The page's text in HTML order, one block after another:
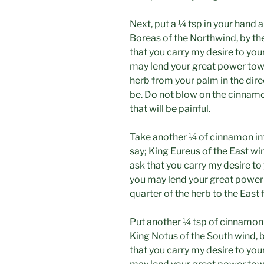
Next, put a ¼ tsp in your hand
Boreas of the Northwind, by
that you carry my desire to
may lend your great power
herb from your palm in the
be. Do not blow on the
that will be painful.
Take another ¼ of cinnamon
say; King Eureus of the East
ask that you carry my desire
you may lend your great
quarter of the herb to the East
Put another ¼ tsp of cinnamon
King Notus of the South wind,
that you carry my desire to